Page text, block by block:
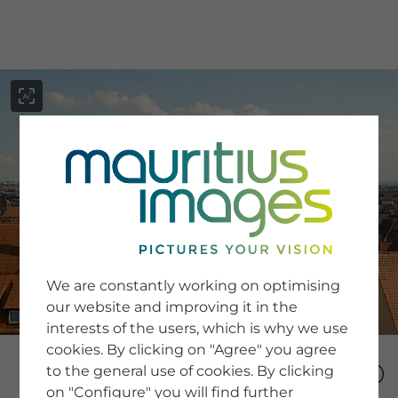
SERVICE
Newsletter SignUp
Tips & Tricks
Buying images
Blog
COMPANY
We are constantly working on optimising
our website and improving it in the
interests of the users, which is why we use
cookies. By clicking on "Agree" you agree
to the general use of cookies. By clicking
on "Configure" you will find further